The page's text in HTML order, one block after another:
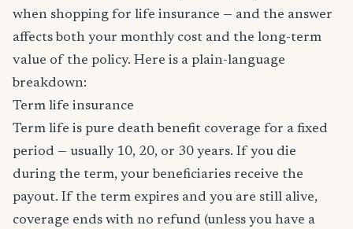
when shopping for life insurance — and the answer
affects both your monthly cost and the long-term
value of the policy. Here is a plain-language
breakdown:
Term life insurance
Term life is pure death benefit coverage for a fixed
period — usually 10, 20, or 30 years. If you die
during the term, your beneficiaries receive the
payout. If the term expires and you are still alive,
coverage ends with no refund (unless you have a